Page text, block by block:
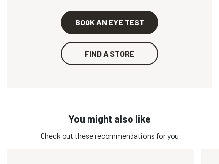
BOOK AN EYE TEST
FIND A STORE
You might also like
Check out these recommendations for you